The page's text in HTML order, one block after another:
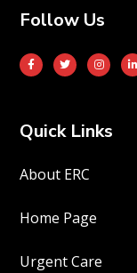
Follow Us
Quick Links
About ERC
Home Page
Urgent Care